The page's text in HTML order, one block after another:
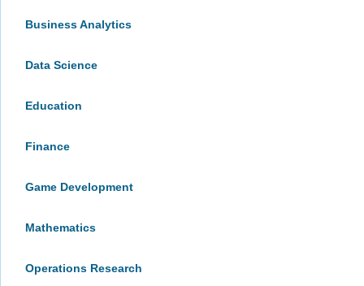
Business Analytics
Data Science
Education
Finance
Game Development
Mathematics
Operations Research